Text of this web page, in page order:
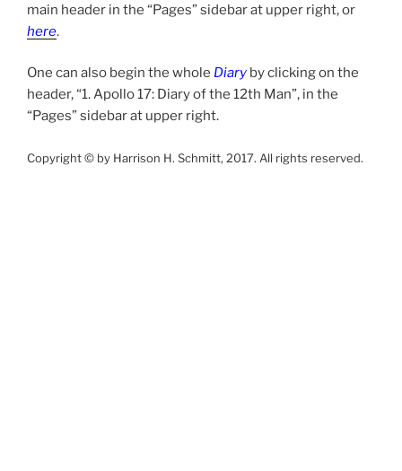
main header in the “Pages” sidebar at upper right, or
here.
One can also begin the whole Diary by clicking on the
header, “1. Apollo 17: Diary of the 12th Man”, in the
“Pages” sidebar at upper right.
Copyright © by Harrison H. Schmitt, 2017. All rights reserved.